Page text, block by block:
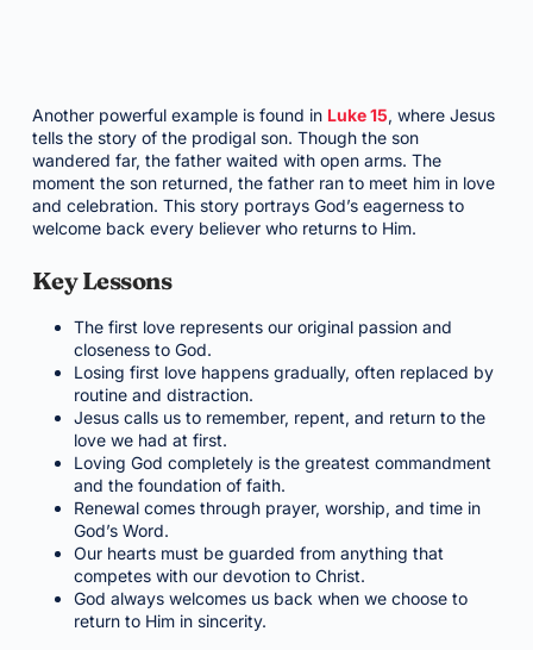
Another powerful example is found in Luke 15, where Jesus
tells the story of the prodigal son. Though the son
wandered far, the father waited with open arms. The
moment the son returned, the father ran to meet him in love
and celebration. This story portrays God’s eagerness to
welcome back every believer who returns to Him.
Key Lessons
The first love represents our original passion and
closeness to God.
Losing first love happens gradually, often replaced by
routine and distraction.
Jesus calls us to remember, repent, and return to the
love we had at first.
Loving God completely is the greatest commandment
and the foundation of faith.
Renewal comes through prayer, worship, and time in
God’s Word.
Our hearts must be guarded from anything that
competes with our devotion to Christ.
God always welcomes us back when we choose to
return to Him in sincerity.